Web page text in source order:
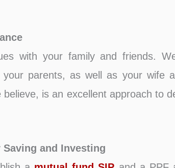
with your family and friends.
your parents, as well as your wife
believe, is an excellent approach to
and Investing